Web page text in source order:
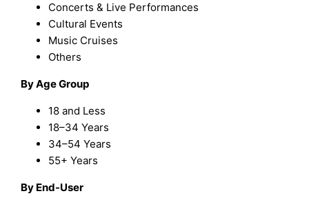
Concerts & Live Performances
Cultural Events
Music Cruises
Others
By Age Group
18 and Less
18–34 Years
34–54 Years
55+ Years
By End-User